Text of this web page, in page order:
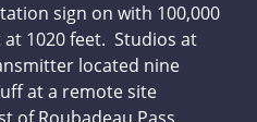
sign on with 100,000
1020 feet. Studios at
located nine
at a remote site